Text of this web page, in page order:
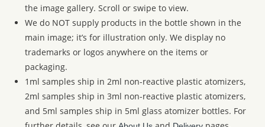
the image gallery. Scroll or swipe to view.
We do NOT supply products in the bottle shown in the
main image; it’s for illustration only. We display no
trademarks or logos anywhere on the items or
packaging.
1ml samples ship in 2ml non-reactive plastic atomizers,
2ml samples ship in 3ml non-reactive plastic atomizers,
and 5ml samples ship in 5ml glass atomizer bottles. For